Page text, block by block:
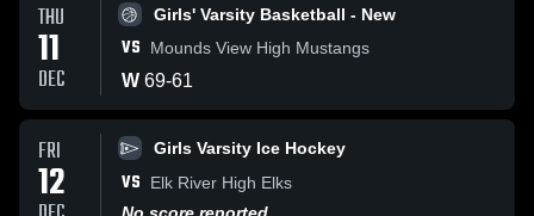
THU
11
DEC
Girls' Varsity Basketball - New
VS Mounds View High Mustangs
W 69-61
FRI
12
Girls Varsity Ice Hockey
VS
Elk River High Elks